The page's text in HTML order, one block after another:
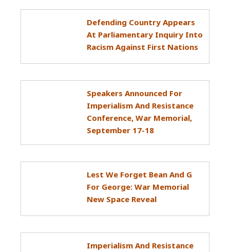
Defending Country Appears
At Parliamentary Inquiry Into
Racism Against First Nations
Speakers Announced For
Imperialism And Resistance
Conference, War Memorial,
September 17-18
Lest We Forget Bean And G
For George: War Memorial
New Space Reveal
Imperialism And Resistance